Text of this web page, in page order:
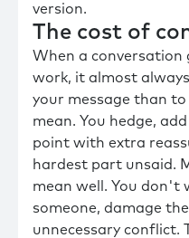
version.
The cost of
When a
work, it almost
your message than
mean. You hedge,
point with extra
hardest part unsaid.
mean well. You don't
someone, damage
unnecessary conflict.